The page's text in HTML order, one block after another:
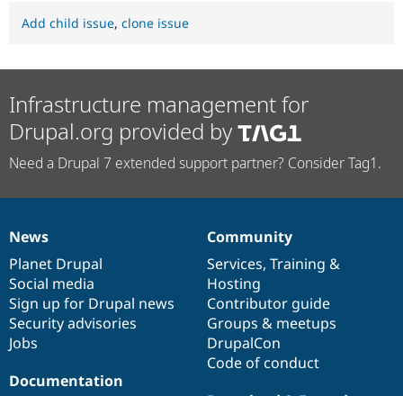
Add child issue, clone issue
Infrastructure management for
Drupal.org provided by
Need a Drupal 7 extended support partner? Consider Tag1.
News
items
News
Planet Drupal
Social media
Sign up for Drupal news
Security advisories
Jobs
Our
community
Community
Services, Training &
Hosting
Contributor guide
Groups & meetups
DrupalCon
Code of conduct
Documentation
Documentation
Drupal
code
base
Governance
of
community